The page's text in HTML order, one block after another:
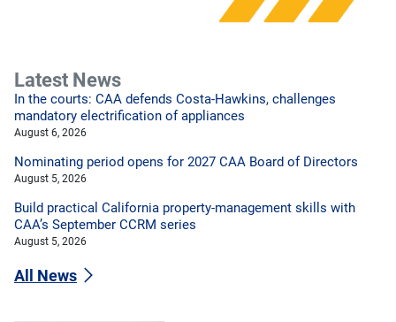
Latest News
In the courts: CAA defends Costa-Hawkins, challenges
mandatory electrification of appliances
August 6, 2026
Nominating period opens for 2027 CAA Board of Directors
August 5, 2026
Build practical California property-management skills with
CAA’s September CCRM series
August 5, 2026
All News